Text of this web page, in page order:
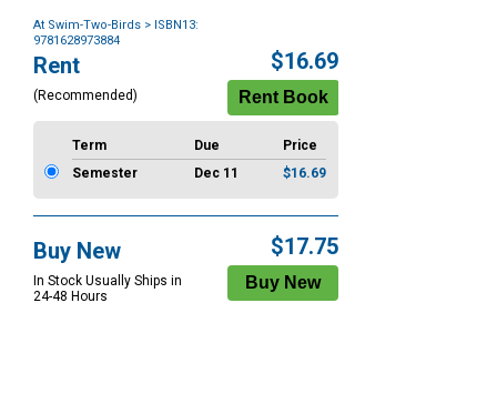
At Swim-Two-Birds > ISBN13:
9781628973884
Purchase
Options
Rent
(Recommended)
$16.69
Term Due
Price
Semester
Dec 11 $16.69
Buy New
In Stock Usually Ships in
24-48 Hours
$17.75